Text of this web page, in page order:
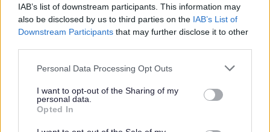
IAB’s list of downstream participants. This information may
also be disclosed by us to third parties on the IAB’s List of
Downstream Participants that may further disclose it to other
Please note that this website/app uses one or more Google
not limited to your visit or usage behaviour. You may click to
grant or deny consent to Google and its third-party tags to
use your data for below specified purposes in below Google
consent section.
Personal Data Processing Opt Outs
I want to opt-out of the Sharing of my
personal data.
Opted In
themselves to be disabled, as long as they meet the
essential criteria of the person specification/job
description.
Covenant to show our support for service personnel,
veterans and their families. We offer a guaranteed
interview for service leavers, spouses, reservists and